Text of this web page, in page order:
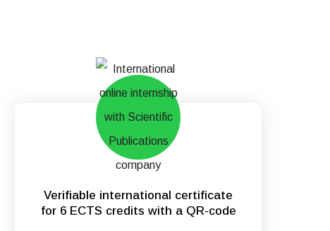
Verifiable international certificate
for 6 ECTS credits with a QR-code